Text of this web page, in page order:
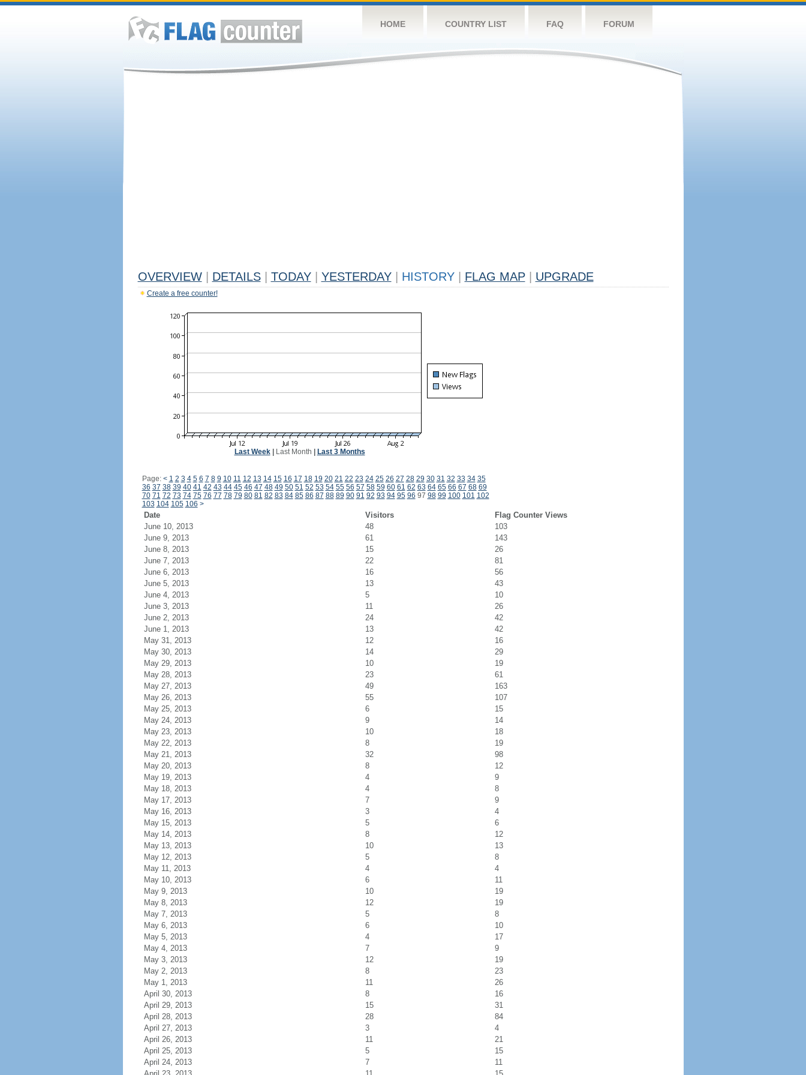
HOME COUNTRY LIST FAQ FORUM
OVERVIEW DETAILS TODAY YESTERDAY HISTORY FLAG MAP UPGRADE
Create a free counter!
Last Week| Last Month Last 3 Months
Page: < 1 2 3 4 5 6 7 8 9 10 11 12 13 14 15 16 17 18 19 20 21 22 23 24 25 26 27 28 29 30 31 32 33 34 35
36 37 38 39 40 41 42 43 44 45 46 47 48 49 50 51 52 53 54 55 56 57 58 59 60 61 62 63 64 65 66 67 68 69
70 71 72 73 74 75 76 77 78 79 80 81 82 83 84 85 86 87 88 89 90 91 92 93 94 95 96 97 98 99 100 101 102
103 104 105 106 >
Date Visitors
Flag Counter Views
June 10, 2013
48
103
June 9, 2013
61
143
June 8, 2013
15
26
June 7, 2013
22
81
June 6, 2013
16
56
June 5, 2013
13
43
June 4, 2013
5
10
June 3, 2013
11
26
June 2, 2013
24
42
June 1, 2013
13
42
May 31, 2013
12
16
May 30, 2013
14
29
May 29, 2013
10
19
May 28, 2013
23
61
May 27, 2013
49
163
May 26, 2013
55
107
May 25, 2013
6
15
May 24, 2013
9
14
May 23, 2013
10
18
May 22, 2013
8
19
May 21, 2013
32
98
May 20, 2013
8
12
May 19, 2013
4
9
May 18, 2013
4
8
May 17, 2013
7
9
May 16, 2013
3
4
May 15, 2013
5
6
May 14, 2013
8
12
May 13, 2013
10
13
May 12, 2013
5
8
May 11, 2013
4
4
May 10, 2013
6
11
May 9, 2013
10
19
May 8, 2013
12
19
May 7, 2013
5
8
May 6, 2013
6
10
May 5, 2013
4
17
May 4, 2013
7
9
May 3, 2013
12
19
May 2, 2013
8
23
May 1, 2013
11
26
April 30, 2013
8
16
April 29, 2013
15
31
April 28, 2013
28
84
April 27, 2013
3
4
April 26, 2013
11
21
April 25, 2013
5
15
April 24, 2013
7
11